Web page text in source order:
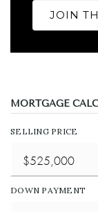
JOIN
MORTGAGE
SELLING PRICE
DOWN PAYMENT